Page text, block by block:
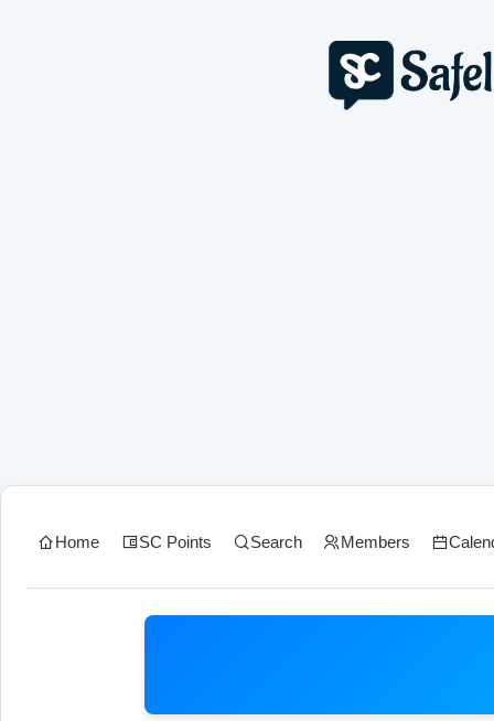
Home SC Points Search Members